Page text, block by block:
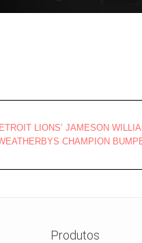
LIONS’ JAMESON
CHAMPION
Produtos